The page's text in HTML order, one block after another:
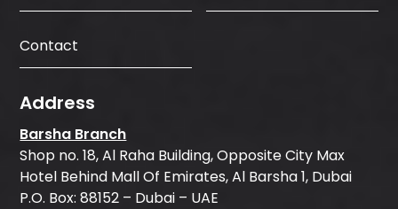
Contact
Address
Barsha Branch
Shop no. 18, Al Raha Building, Opposite City Max
Hotel Behind Mall Of Emirates, Al Barsha 1, Dubai
P.O. Box: 88152 – Dubai – UAE